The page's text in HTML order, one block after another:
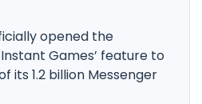
opened the
Games’ feature to
its 1.2 billion Messenger